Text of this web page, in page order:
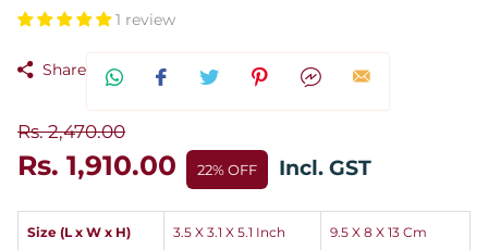
1 review
Share
Rs. 2,470.00
Rs. 1,910.00 22% OFF Incl. GST
Size (L x W x H) 3.5 X 3.1 X 5.1 Inch 9.5 X 8 X 13 Cm